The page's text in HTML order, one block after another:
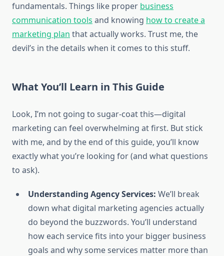
fundamentals. Things like proper business
communication tools and knowing how to create a
marketing plan that actually works. Trust me, the
devil’s in the details when it comes to this stuff.
What You’ll Learn in This Guide
Look, I’m not going to sugar-coat this—digital
marketing can feel overwhelming at first. But stick
with me, and by the end of this guide, you’ll know
exactly what you’re looking for (and what questions
to ask).
Understanding Agency Services: We’ll break
down what digital marketing agencies actually
do beyond the buzzwords. You’ll understand
how each service fits into your bigger business
goals and why some services matter more than